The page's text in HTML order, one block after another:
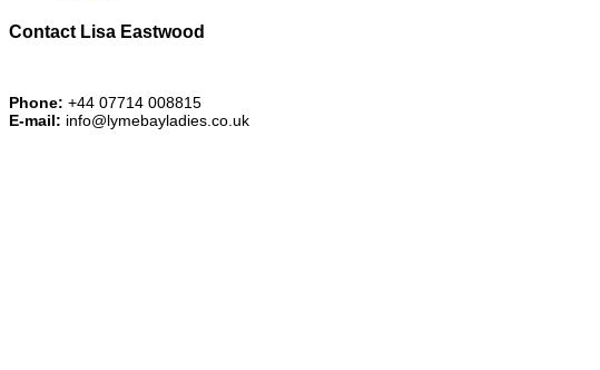
Contact Lisa Eastwood
Phone: +44 07714 008815
E-mail: info@lymebayladies.co.uk